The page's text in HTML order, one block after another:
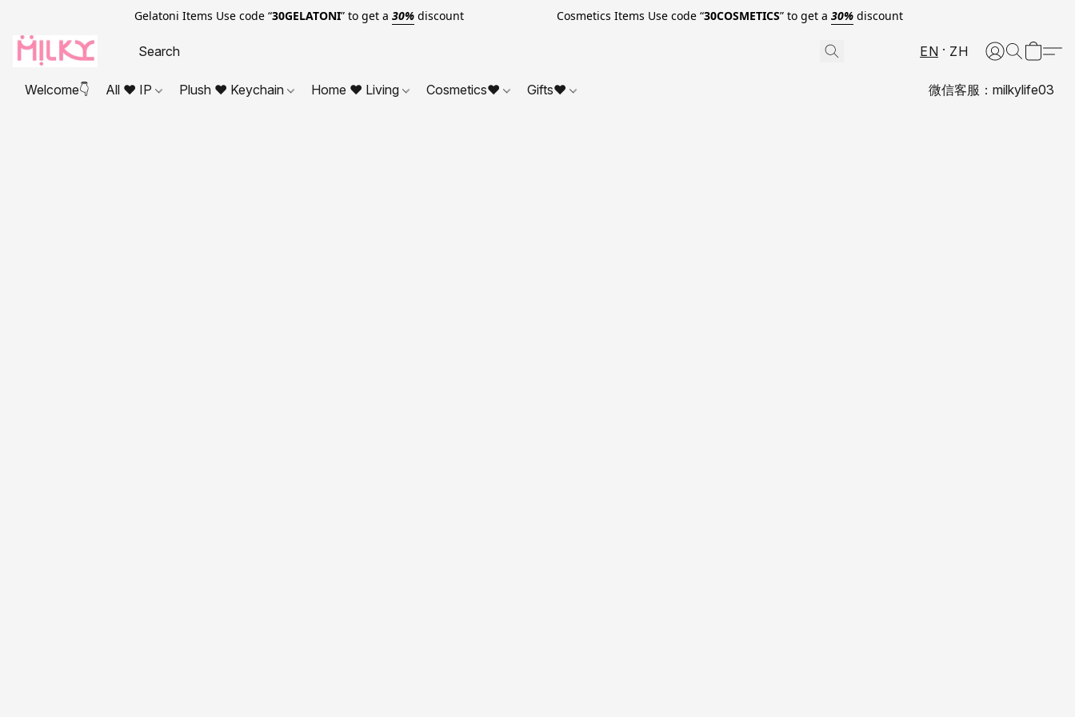
Gelatoni Items Use code “30GELATONI” to get a 30%discount Cosmetics Items Use code “30COSMETICS” to get a 30%discount
EN ZH
Welcome👇 All ❤ IP Plush ❤ Keychain Home ❤ Living Cosmetics❤ Gifts❤ 微信客服：milkylife03